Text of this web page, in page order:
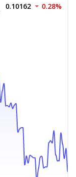
0.10162 0.28%